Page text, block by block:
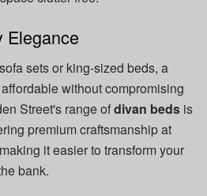
Elegance
sets or king-sized beds, a
without compromising
Street's range ofdivan beds is
premium craftsmanship at
it easier to transform your
bank.